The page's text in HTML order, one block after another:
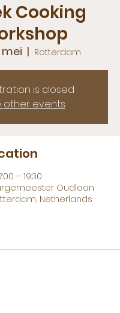
Cooking
  |
Rotterdam
is closed
other events
– 19:30
Oudlaan
Netherlands